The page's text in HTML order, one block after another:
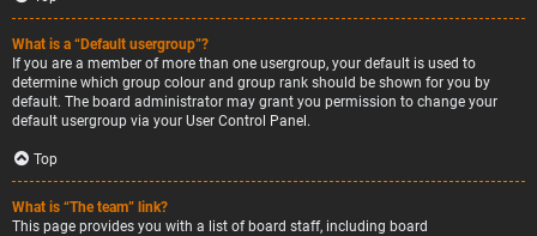
What is a “Default usergroup”?
If you are a member of more than one usergroup, your default is used to
determine which group colour and group rank should be shown for you by
default. The board administrator may grant you permission to change your
default usergroup via your User Control Panel.
Top
What is “The team” link?
This page provides you with a list of board staff, including board